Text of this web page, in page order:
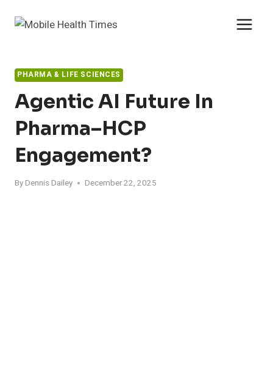
PHARMA & LIFE SCIENCES
Agentic AI Future In
Pharma–HCP
Engagement?
By Dennis Dailey December 22, 2025